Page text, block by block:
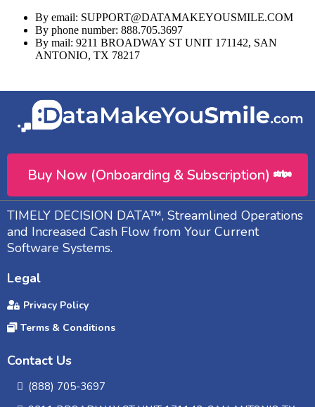
By email: SUPPORT@DATAMAKEYOUSMILE.COM
By phone number: 888.705.3697
By mail: 9211 BROADWAY ST UNIT 171142, SAN
ANTONIO, TX 78217
Buy Now (Onboarding & Subscription)
TIMELY DECISION DATA™, Streamlined Operations
and Increased Cash Flow from Your Current
Software Systems.
Legal
Privacy Policy
Terms & Conditions
Contact Us
(888) 705-3697